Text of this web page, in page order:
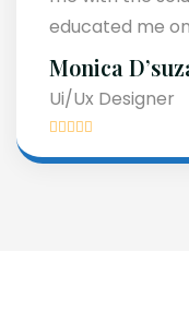
educated me
Monica
Ui/Ux Designer